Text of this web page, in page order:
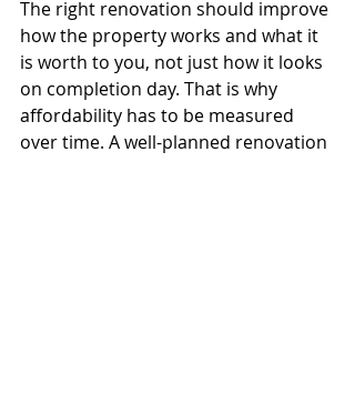
The right renovation should improve
how the property works and what it
is worth to you, not just how it looks
on completion day. That is why
affordability has to be measured
over time. A well-planned renovation